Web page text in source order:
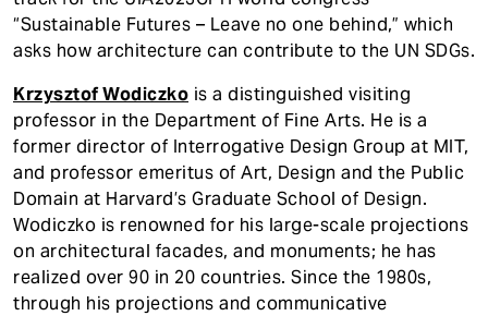
“Sustainable Futures – Leave no one behind,” which
asks how architecture can contribute to the UN SDGs.
Krzysztof Wodiczko is a distinguished visiting
professor in the Department of Fine Arts. He is a
former director of Interrogative Design Group at MIT,
and professor emeritus of Art, Design and the Public
Domain at Harvard’s Graduate School of Design.
Wodiczko is renowned for his large-scale projections
on architectural facades, and monuments; he has
realized over 90 in 20 countries. Since the 1980s,
through his projections and communicative